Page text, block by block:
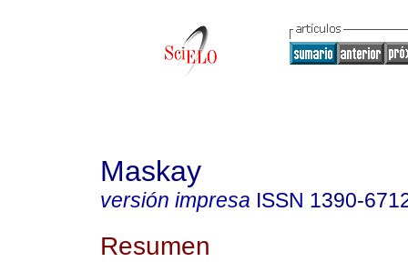
Maskay
versión impresa ISSN 1390-
Resumen